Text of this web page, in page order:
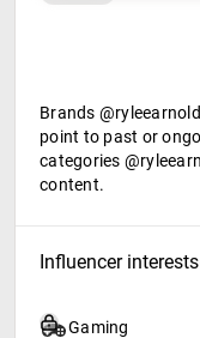
Brands
point to past or
categories
content.
Influencer interests
Gaming